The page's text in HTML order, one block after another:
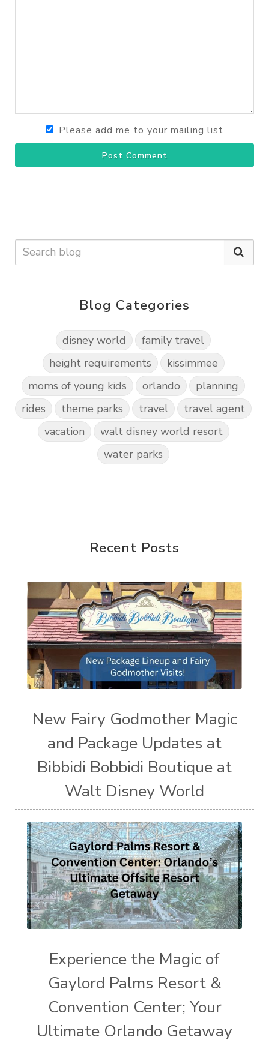
Please add me to your mailing list
Post Comment
Blog Categories
disney world
family travel
height requirements
kissimmee
moms of young kids
orlando
planning
rides
theme parks travel
travel agent
vacation
walt disney world resort
water parks
Recent Posts
New Fairy Godmother Magic
and Package Updates at
Bibbidi Bobbidi Boutique at
Walt Disney World
Experience the Magic of
Gaylord Palms Resort &
Convention Center; Your
Ultimate Orlando Getaway